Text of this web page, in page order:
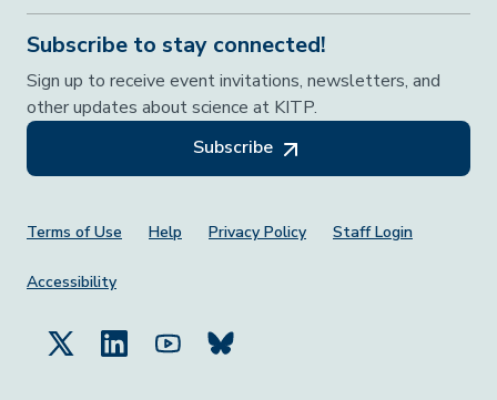
Subscribe to stay connected!
Sign up to receive event invitations, newsletters, and
other updates about science at KITP.
Subscribe
Footer Menu
Terms of Use Help Privacy Policy Staff Login
Accessibility